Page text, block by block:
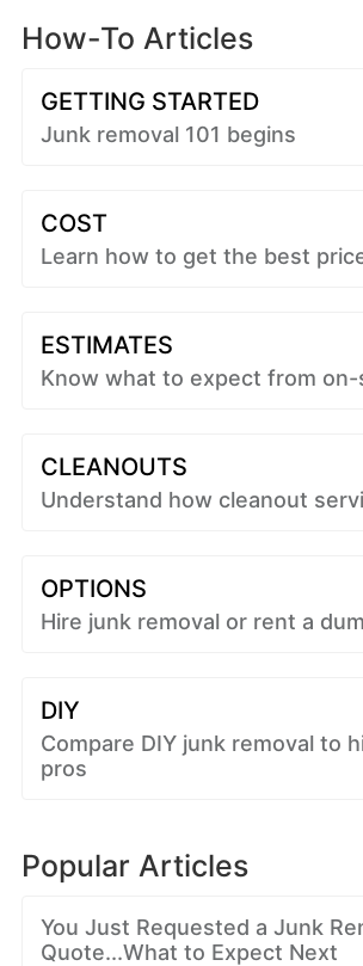
How-To Articles
GETTING STARTED
Junk removal 101 begins
COST
Learn how to get the best
ESTIMATES
Know what to expect from
CLEANOUTS
Understand how cleanout
OPTIONS
Hire junk removal or rent a
DIY
Compare DIY junk removal to
pros
Popular Articles
You Just Requested a Junk
Quote...What to Expect Next